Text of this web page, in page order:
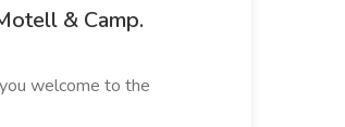
& Camp.
welcome to the